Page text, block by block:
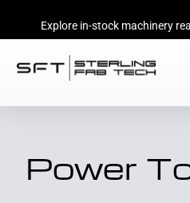
Explore in-stock machinery
Power